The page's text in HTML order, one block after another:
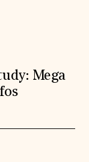
Mega